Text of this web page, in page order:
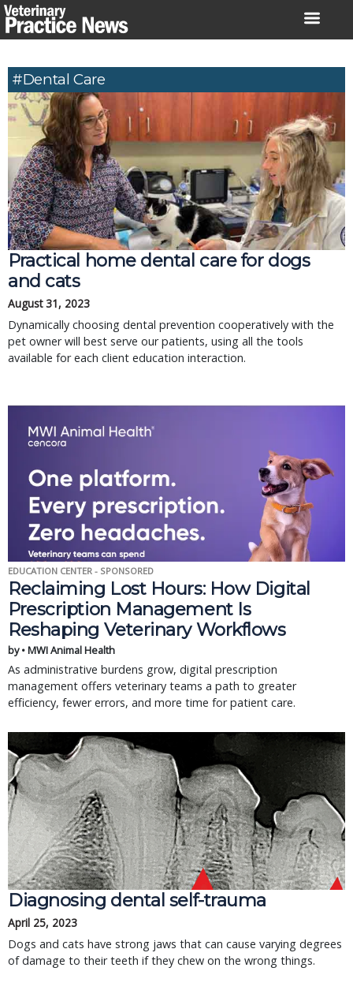
Skip
to
#Dental Care
Practical home dental care for dogs
and cats
August 31, 2023
Dynamically choosing dental prevention cooperatively with the
pet owner will best serve our patients, using all the tools
available for each client education interaction.
EDUCATION CENTER - SPONSORED
Reclaiming Lost Hours: How Digital
Prescription Management Is
Reshaping Veterinary Workflows
by • MWI Animal Health
As administrative burdens grow, digital prescription
management offers veterinary teams a path to greater
efficiency, fewer errors, and more time for patient care.
Diagnosing dental self-trauma
April 25, 2023
Dogs and cats have strong jaws that can cause varying degrees
of damage to their teeth if they chew on the wrong things.